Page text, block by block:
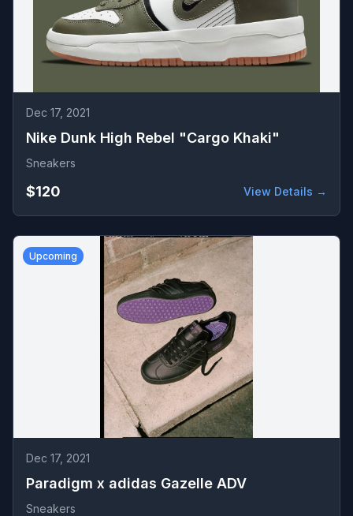
Dec 17, 2021
Nike Dunk High Rebel "Cargo Khaki"
Sneakers
$120 View Details →
Upcoming
Dec 17, 2021
Paradigm x adidas Gazelle ADV
Sneakers